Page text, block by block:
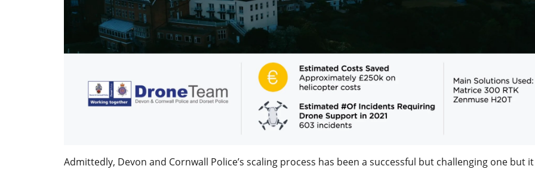
Admittedly, Devon and Cornwall Police’s scaling process has been a successful but challenging one but